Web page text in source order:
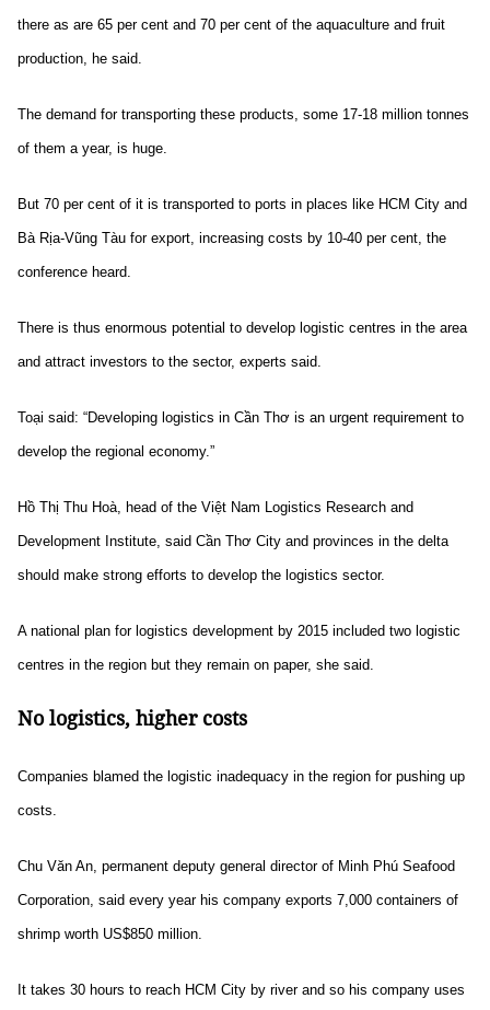
there as are 65 per cent and 70 per cent of the aquaculture and fruit
production, he said.
The demand for transporting these products, some 17-18 million tonnes
of them a year, is huge.
But 70 per cent of it is transported to ports in places like HCM City and
Bà Rịa-Vũng Tàu for export, increasing costs by 10-40 per cent, the
conference heard.
There is thus enormous potential to develop logistic centres in the area
and attract investors to the sector, experts said.
Toại said: “Developing logistics in Cần Thơ is an urgent requirement to
develop the regional economy.”
Hồ Thị Thu Hoà, head of the Việt Nam Logistics Research and
Development Institute, said Cần Thơ City and provinces in the delta
should make strong efforts to develop the logistics sector.
A national plan for logistics development by 2015 included two logistic
centres in the region but they remain on paper, she said.
No logistics, higher costs
Companies blamed the logistic inadequacy in the region for pushing up
costs.
Chu Văn An, permanent deputy general director of Minh Phú Seafood
Corporation, said every year his company exports 7,000 containers of
shrimp worth US$850 million.
It takes 30 hours to reach HCM City by river and so his company uses